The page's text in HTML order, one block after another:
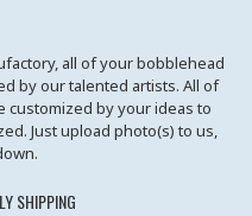
all of your bobblehead
by our talented artists. All of
by your ideas to
Just upload photo(s) to us,
SHIPPING